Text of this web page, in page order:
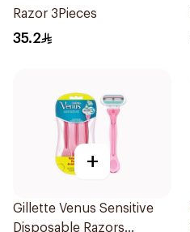
Razor 3Pieces
35.2
+
Gillette Venus Sensitive
Disposable Razors